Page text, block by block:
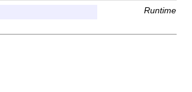
Runtime